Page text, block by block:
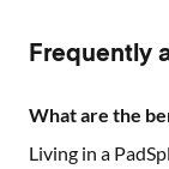
Frequently
What are the
Living in a